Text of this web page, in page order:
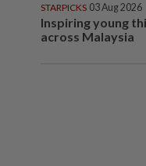
STARPICKS 03 Aug 2026
Inspiring young
across Malaysia